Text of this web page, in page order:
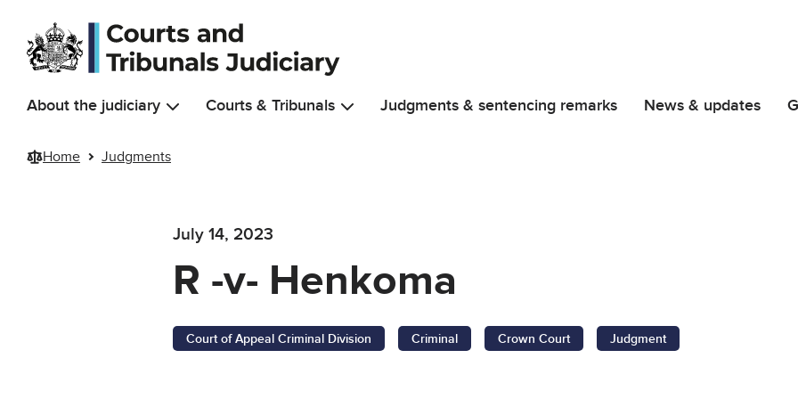
Skip to main content
About the judiciary Courts & Tribunals Judgments & sentencing remarks News & updates
Home Judgments
July 14, 2023
R -v- Henkoma
Court of Appeal Criminal Division Criminal Crown Court Judgment